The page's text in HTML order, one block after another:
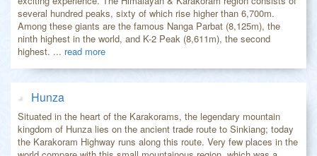
several hundred peaks, sixty of which rise higher than 6,700m.
Among these giants are the famous Nanga Parbat (8,125m), the
ninth highest in the world, and K-2 Peak (8,611m), the second
highest. ... read more
Hunza
Situated in the heart of the Karakorams, the legendary mountain
kingdom of Hunza lies on the ancient trade route to Sinkiang; today
the Karakoram Highway runs along this route. Very few places in the